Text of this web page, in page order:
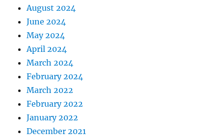
August 2024
June 2024
May 2024
April 2024
March 2024
February 2024
March 2022
February 2022
January 2022
December 2021